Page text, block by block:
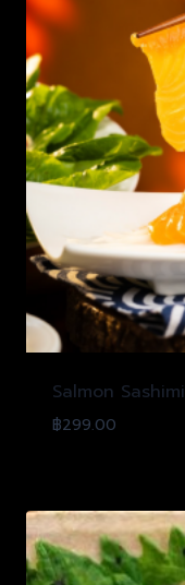
Salmon Sashimi
฿299.00